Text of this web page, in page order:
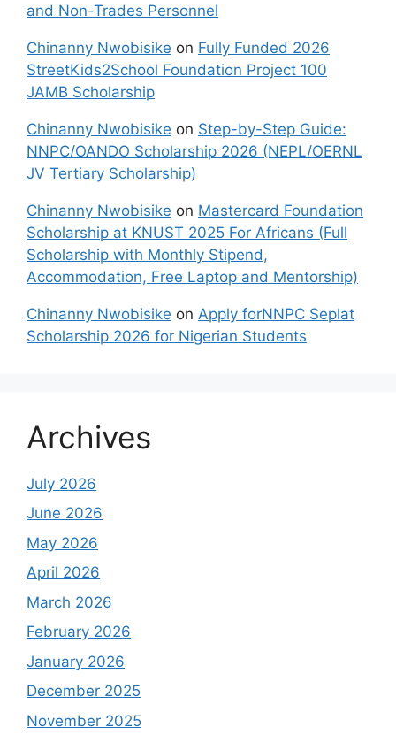
and Non-Trades Personnel
Chinanny Nwobisike on Fully Funded 2026
StreetKids2School Foundation Project 100
JAMB Scholarship
Chinanny Nwobisike on Step-by-Step Guide:
NNPC/OANDO Scholarship 2026 (NEPL/OERNL
JV Tertiary Scholarship)
Chinanny Nwobisike on Mastercard Foundation
Scholarship at KNUST 2025 For Africans (Full
Scholarship with Monthly Stipend,
Accommodation, Free Laptop and Mentorship)
Chinanny Nwobisike on Apply forNNPC Seplat
Scholarship 2026 for Nigerian Students
Archives
July 2026
June 2026
May 2026
April 2026
March 2026
February 2026
January 2026
December 2025
November 2025